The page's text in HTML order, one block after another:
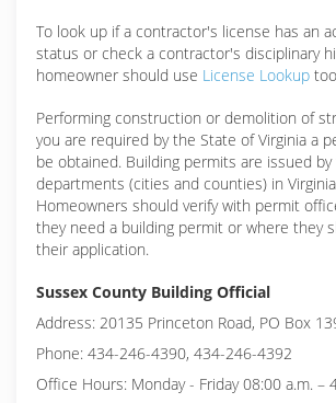
To look up if a contractor's license has an
status or check a contractor's disciplinary
homeowner should use License Lookup
Performing construction or demolition of
you are required by the State of Virginia a
be obtained. Building permits are issued by
departments (cities and counties) in
Homeowners should verify with permit
they need a building permit or where they
their application.
Sussex County Building Official
Address: 20135 Princeton Road, PO Box
Phone: 434-246-4390, 434-246-4392
Office Hours: Monday - Friday 08:00 a.m. –